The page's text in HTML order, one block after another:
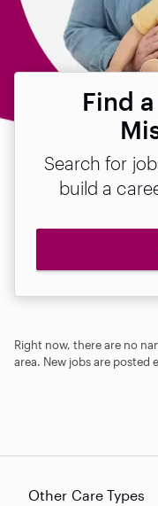
Find
Search for
build a
Right now, there are no
area. New jobs are posted
Other Care Types